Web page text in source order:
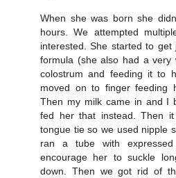
When she was born she
hours. We attempted
interested. She started to
formula (she also had a very
colostrum and feeding it to
moved on to finger feeding
Then my milk came in and I
fed her that instead. Then
tongue tie so we used nipple
ran a tube with
encourage her to suckle
down. Then we got rid of